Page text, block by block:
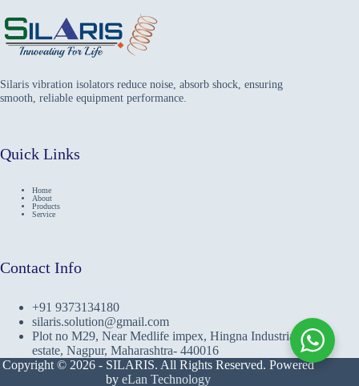
Silaris vibration isolators reduce noise, absorb shock, ensuring
smooth, reliable equipment performance.
Quick Links
Home
About
Products
Service
Contact Info
+91 9373134180
silaris.solution@gmail.com
Plot no M29, Near Medlife impex, Hingna Industrial
estate, Nagpur, Maharashtra- 440016
Copyright © 2026 - SILARIS. All Rights Reserved. Powered
by eLan Technology